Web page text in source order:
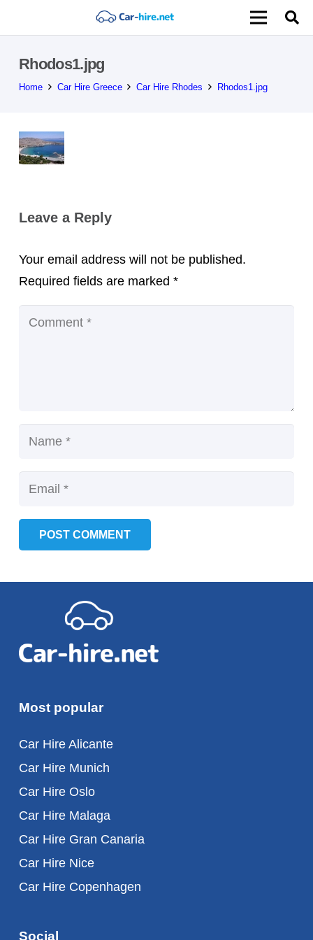
Rhodos1.jpg
Home Car Hire Greece Car Hire Rhodes Rhodos1.jpg
Leave a Reply
Your email address will not be published.
Required fields are marked *
POST COMMENT
Most popular
Car Hire Alicante
Car Hire Munich
Car Hire Oslo
Car Hire Malaga
Car Hire Gran Canaria
Car Hire Nice
Car Hire Copenhagen
Social